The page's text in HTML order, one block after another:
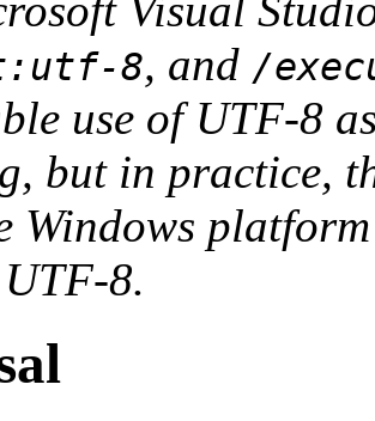
8, and /
use of UTF-8
but in practice,
Windows
8.